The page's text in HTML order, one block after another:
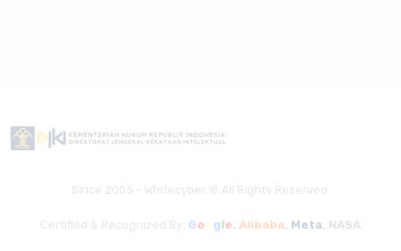
Since 2006 - Whitecyber ® All Rights Reserved.
Certified & Recognized By: Go gle, Alibaba, Meta, NASA